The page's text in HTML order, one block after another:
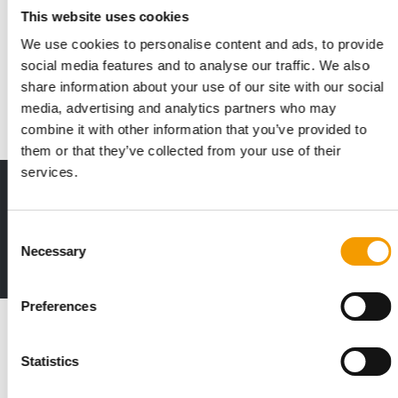
This website uses cookies
We use cookies to personalise content and ads, to provide
social media features and to analyse our traffic. We also
share information about your use of our site with our social
media, advertising and analytics partners who may
combine it with other information that you’ve provided to
them or that they’ve collected from your use of their
services.
Selection
Necessary
Preferences
Statistics
ADM opens state-of-the-art premix
plant in Apucarana
The agri-food group ADM has opened a new production facility
for premixes and feed additives in …
Suppliers 9. June 2026
2 issues free trial